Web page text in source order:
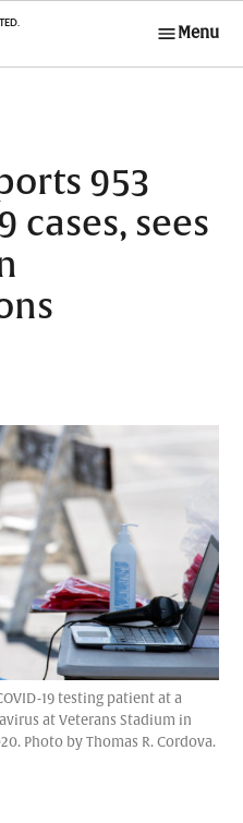
Menu
953
cases, sees
19 testing patient at a
at Veterans Stadium in
Photo by Thomas R. Cordova.